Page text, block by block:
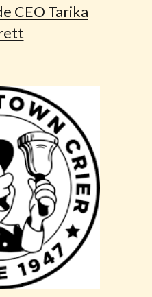
CEO Tarika